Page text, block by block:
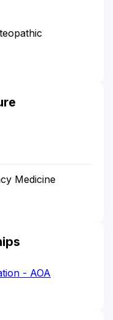
Medicine
- AOA